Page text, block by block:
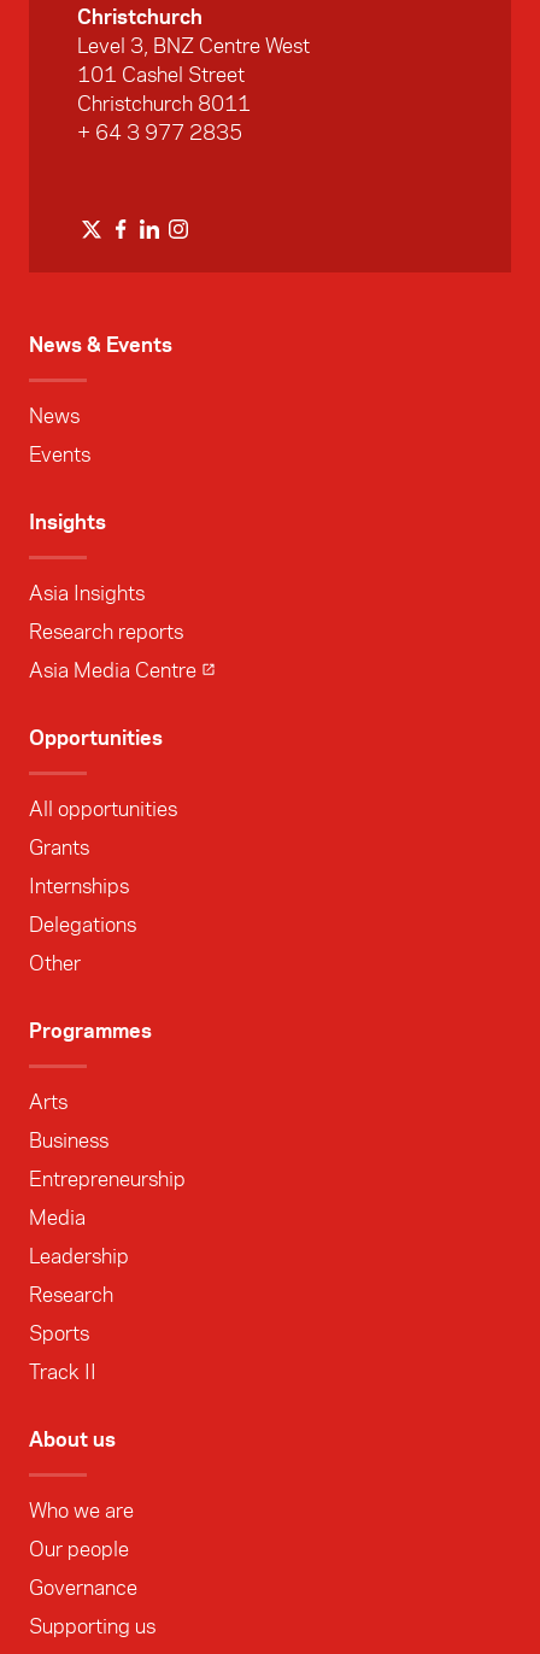
News & Events
News
Events
Insights
Asia Insights
Research reports
Asia Media Centre
Opportunities
All opportunities
Grants
Internships
Delegations
Other
Programmes
Arts
Business
Entrepreneurship
Media
Leadership
Research
Sports
Track II
About us
Who we are
Our people
Governance
Supporting us
Christchurch
Level 3, BNZ Centre West
101 Cashel Street
Christchurch 8011
+ 64 3 977 2835